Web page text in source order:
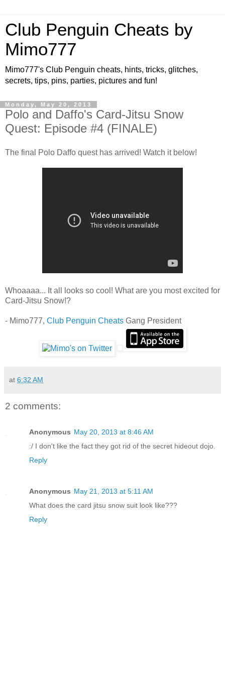
Club Penguin Cheats by
Mimo777
Mimo777's Club Penguin cheats, hints, tricks, glitches,
secrets, tips, pins, parties, pictures and fun!
Monday, May 20, 2013
Polo and Daffo's Card-Jitsu Snow
Quest: Episode #4 (FINALE)
The final Polo Daffo quest has arrived! Watch it below!
Whoaaaa... It all looks so cool! What are you most excited for
Card-Jitsu Snow!?
- Mimo777, Club Penguin Cheats Gang President
at 6:32 AM
2 comments:
Anonymous May 20, 2013 at 8:46 AM
:/ I don't like the fact they got rid of the secret hideout dojo.
Reply
Anonymous May 21, 2013 at 5:11 AM
What does the card jitsu snow suit look like???
Reply